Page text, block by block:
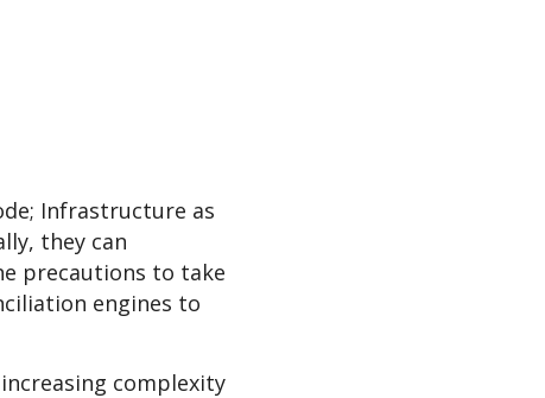
Infrastructure as
they can
precautions to take
engines to
complexity